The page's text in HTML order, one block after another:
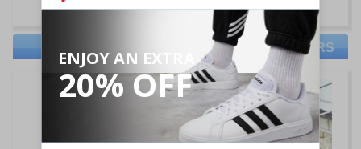
RED TAPE TRAINERS